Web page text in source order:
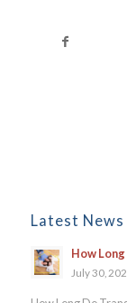
Latest News
How
July 30,